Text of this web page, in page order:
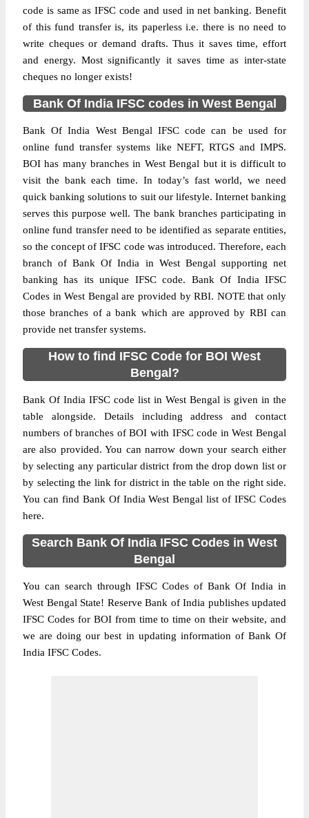
code is same as IFSC code and used in net banking. Benefit
of this fund transfer is, its paperless i.e. there is no need to
write cheques or demand drafts. Thus it saves time, effort
and energy. Most significantly it saves time as inter-state
cheques no longer exists!
Bank Of India IFSC codes in West Bengal
Bank Of India West Bengal IFSC code can be used for
online fund transfer systems like NEFT, RTGS and IMPS.
BOI has many branches in West Bengal but it is difficult to
visit the bank each time. In today’s fast world, we need
quick banking solutions to suit our lifestyle. Internet banking
serves this purpose well. The bank branches participating in
online fund transfer need to be identified as separate entities,
so the concept of IFSC code was introduced. Therefore, each
branch of Bank Of India in West Bengal supporting net
banking has its unique IFSC code. Bank Of India IFSC
Codes in West Bengal are provided by RBI. NOTE that only
those branches of a bank which are approved by RBI can
provide net transfer systems.
How to find IFSC Code for BOI West
Bengal?
Bank Of India IFSC code list in West Bengal is given in the
table alongside. Details including address and contact
numbers of branches of BOI with IFSC code in West Bengal
are also provided. You can narrow down your search either
by selecting any particular district from the drop down list or
by selecting the link for district in the table on the right side.
You can find Bank Of India West Bengal list of IFSC Codes
here.
Search Bank Of India IFSC Codes in West
Bengal
You can search through IFSC Codes of Bank Of India in
West Bengal State! Reserve Bank of India publishes updated
IFSC Codes for BOI from time to time on their website, and
we are doing our best in updating information of Bank Of
India IFSC Codes.